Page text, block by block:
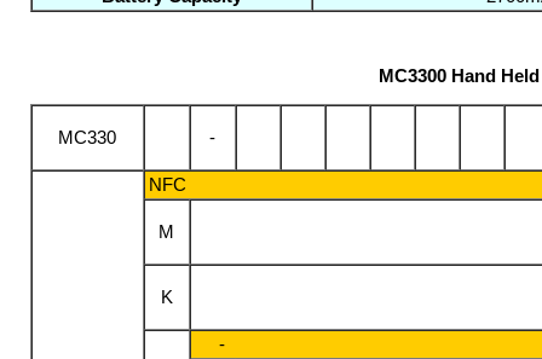
MC3300 Hand
MC330 -
NFC
M
K
-